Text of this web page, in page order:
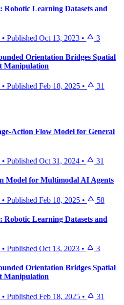
Robotic Learning Datasets and
• Published Oct 13, 2023 • 3
Orientation Bridges Spatial
Manipulation
• Published Feb 18, 2025 •
31
Action Flow Model for General
• Published Oct 31, 2024 • 31
Model for Multimodal AI Agents
• Published Feb 18, 2025 • 58
Robotic Learning Datasets and
• Published Oct 13, 2023 • 3
Orientation Bridges Spatial
Manipulation
• Published Feb 18, 2025 • 31